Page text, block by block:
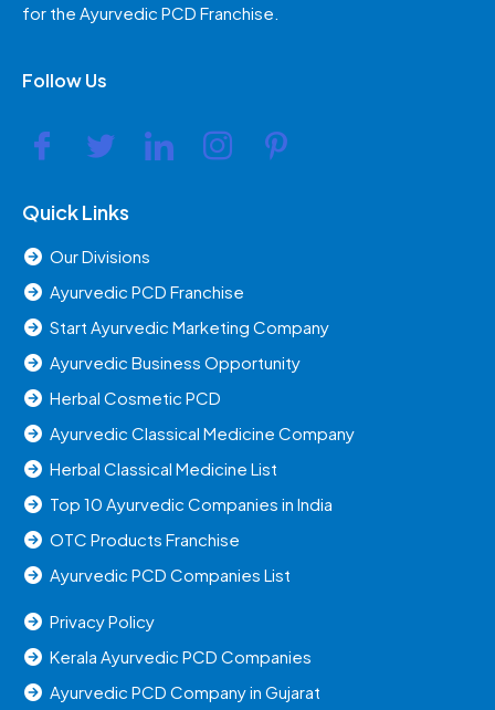
for the Ayurvedic PCD Franchise.
Follow Us
Quick Links
Our Divisions
Ayurvedic PCD Franchise
Start Ayurvedic Marketing Company
Ayurvedic Business Opportunity
Herbal Cosmetic PCD
Ayurvedic Classical Medicine Company
Herbal Classical Medicine List
Top 10 Ayurvedic Companies in India
OTC Products Franchise
Ayurvedic PCD Companies List
Privacy Policy
Kerala Ayurvedic PCD Companies
Ayurvedic PCD Company in Gujarat